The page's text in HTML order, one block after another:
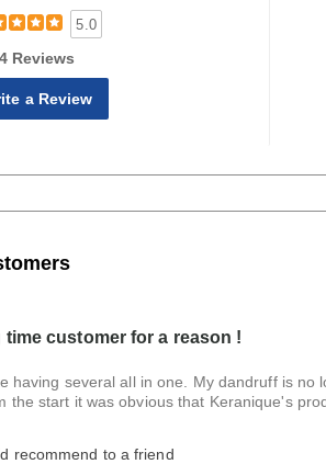
5.0
4 Reviews
a Review
time customer for a reason !
having several all in one. My dandruff is
the start it was obvious that Keranique's
recommend to a friend